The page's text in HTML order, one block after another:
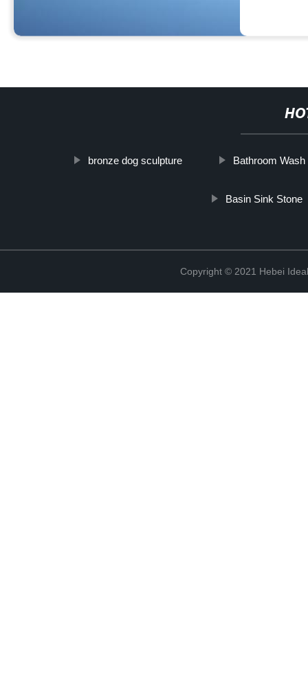
bronze dog sculpture Bathroom
Basin Sink Stone
Copyright © 2021 Hebei